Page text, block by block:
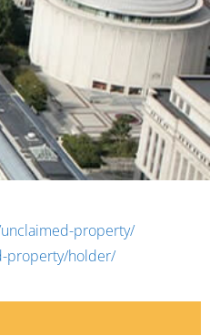
property/
property/holder/